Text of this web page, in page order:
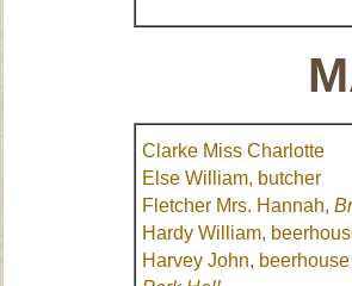
Clarke Miss Charlotte
Else William, butcher
Fletcher Mrs. Hannah,
Hardy William,
Harvey John,